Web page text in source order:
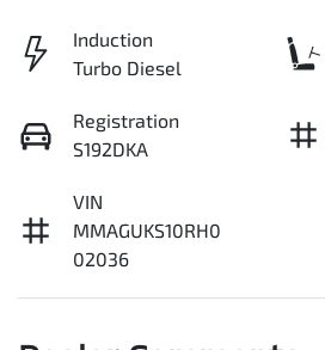
Induction
Turbo Diesel
Registration
S192DKA
VIN
MMAGUKS10RH0
02036